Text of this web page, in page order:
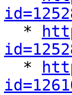
*
*